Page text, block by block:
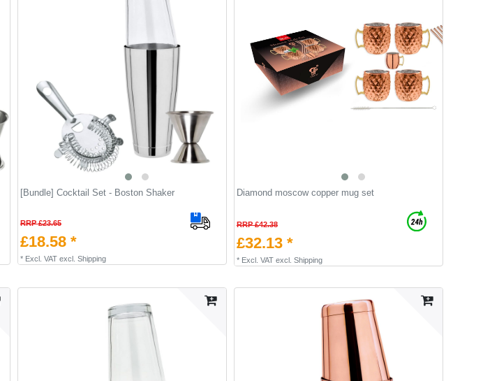
[Bundle] Cocktail Set - Boston Shaker
RRP £23.65
£18.58 *
* Excl. VATexcl. Shipping
Diamond moscow copper mug set
RRP £42.38
£32.13 *
* Excl. VATexcl. Shipping